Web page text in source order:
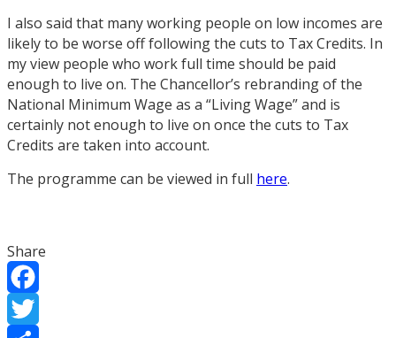
I also said that many working people on low incomes are
likely to be worse off following the cuts to Tax Credits. In
my view people who work full time should be paid
enough to live on. The Chancellor’s rebranding of the
National Minimum Wage as a “Living Wage” and is
certainly not enough to live on once the cuts to Tax
Credits are taken into account.
The programme can be viewed in full here.
Share
Facebook